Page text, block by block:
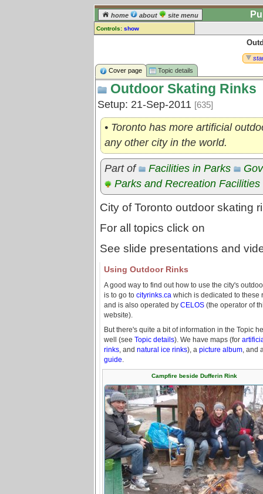
home about site menu
Controls: show
log in] or [register ] to leave a
comment for this topic.
Go to: all topics
Go to: treetops
Cover page
Topic details
Outdoor Skating Rinks
Setup: 21-Sep-2011 [635]
• Toronto has more artificial
any other city in the world.
Part of Facilities in Parks
Parks and Recreation Facilities
City of Toronto outdoor skating
For all topics click on
See slide presentations and
Using Outdoor Rinks
A good way to find out how to use the city's
is to go to cityrinks.ca which is dedicated to these
and is also operated by CELOS (the operator of
website).
But there's quite a bit of information in the Topic
well (see Topic details). We have maps (for
rinks , and natural ice rinks), a picture album , and
guide
Campfire beside Dufferin Rink